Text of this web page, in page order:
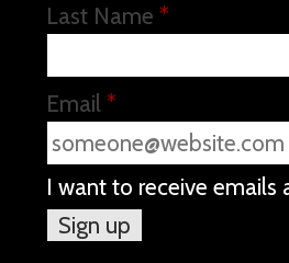
Last Name *
Email *
I want to receive emails